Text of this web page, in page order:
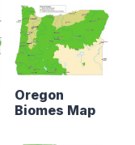
Oregon
Biomes Map